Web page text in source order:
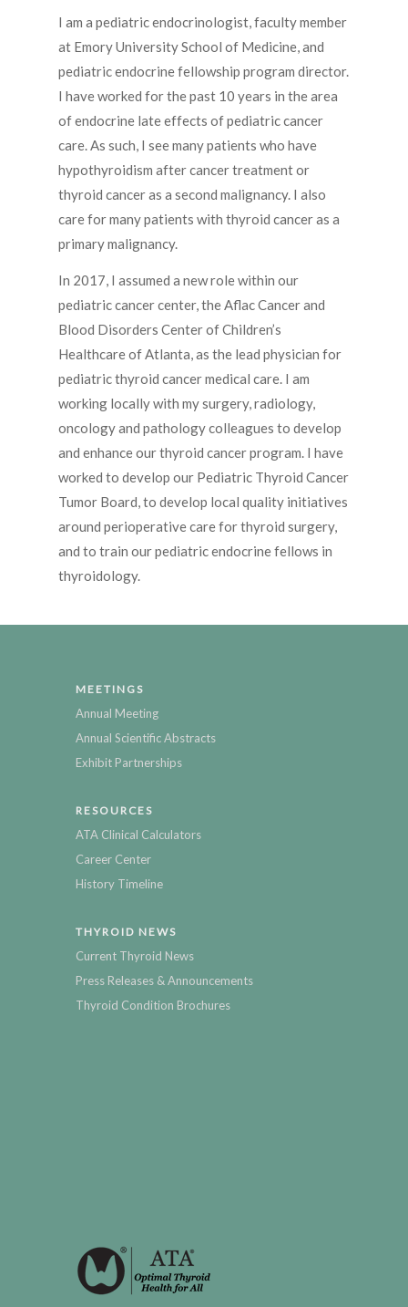
I am a pediatric endocrinologist, faculty member
at Emory University School of Medicine, and
pediatric endocrine fellowship program director.
I have worked for the past 10 years in the area
of endocrine late effects of pediatric cancer
care. As such, I see many patients who have
hypothyroidism after cancer treatment or
thyroid cancer as a second malignancy. I also
care for many patients with thyroid cancer as a
primary malignancy.
In 2017, I assumed a new role within our
pediatric cancer center, the Aflac Cancer and
Blood Disorders Center of Children’s
Healthcare of Atlanta, as the lead physician for
pediatric thyroid cancer medical care. I am
working locally with my surgery, radiology,
oncology and pathology colleagues to develop
and enhance our thyroid cancer program. I have
worked to develop our Pediatric Thyroid Cancer
Tumor Board, to develop local quality initiatives
around perioperative care for thyroid surgery,
and to train our pediatric endocrine fellows in
thyroidology.
MEETINGS
Annual Meeting
Annual Scientific Abstracts
Exhibit Partnerships
RESOURCES
ATA Clinical Calculators
Career Center
History Timeline
THYROID NEWS
Current Thyroid News
Press Releases & Announcements
Thyroid Condition Brochures